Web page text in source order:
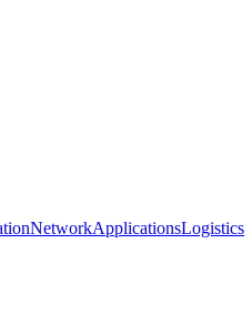
NetworkApplicationsLogistics